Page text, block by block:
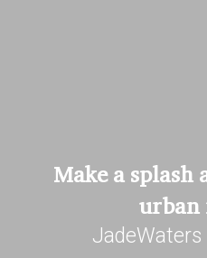
Make a splash
urban
JadeWaters